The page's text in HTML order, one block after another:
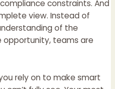
constraints. And
view. Instead of
of the
opportunity, teams are
rely on to make smart